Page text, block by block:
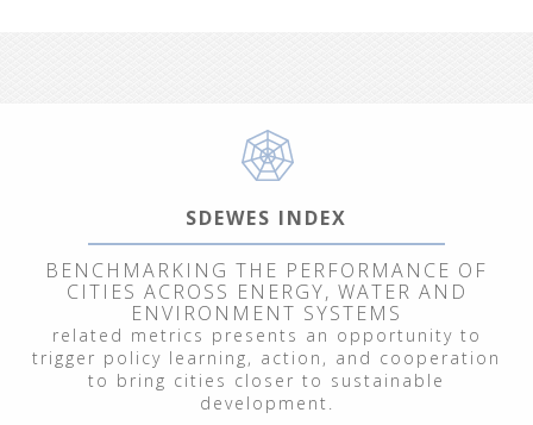
SDEWES INDEX
BENCHMARKING THE PERFORMANCE OF
CITIES ACROSS ENERGY, WATER AND
ENVIRONMENT SYSTEMS
related metrics presents an opportunity to
trigger policy learning, action, and cooperation
to bring cities closer to sustainable
development.